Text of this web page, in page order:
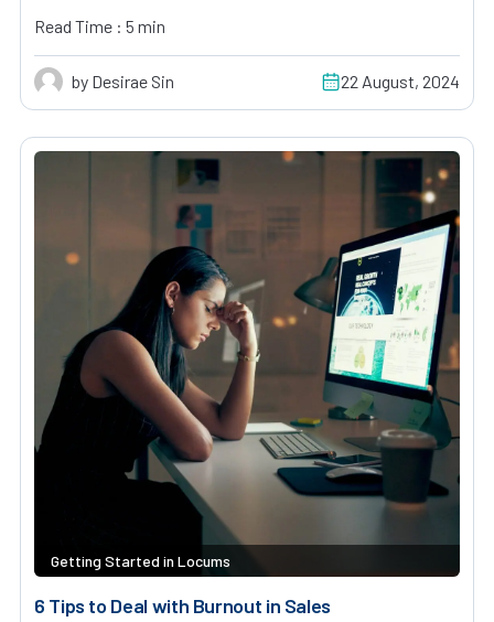
Read Time : 5 min
by Desirae Sin 22 August, 2024
Getting Started in Locums
6 Tips to Deal with Burnout in Sales